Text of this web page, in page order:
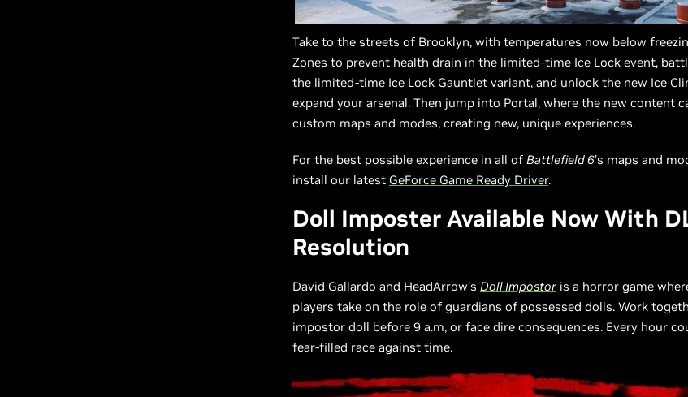
Take to the streets of Brooklyn, with temperatures now below
Zones to prevent health drain in the limited-time Ice Lock event,
the limited-time Ice Lock Gauntlet variant, and unlock the new Ice
expand your arsenal. Then jump into Portal, where the new content
custom maps and modes, creating new, unique experiences.
For the best possible experience in all of Battlefield 6’s maps and
install our latest GeForce Game Ready Driver.
Doll Imposter Available Now With
Resolution
David Gallardo and HeadArrow’s Doll Impostor is a horror game
players take on the role of guardians of possessed dolls. Work
impostor doll before 9 a.m, or face dire consequences. Every hour
fear-filled race against time.